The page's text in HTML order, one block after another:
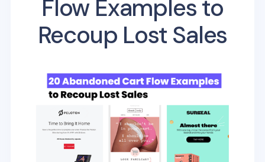
Flow Examples to
Recoup Lost Sales